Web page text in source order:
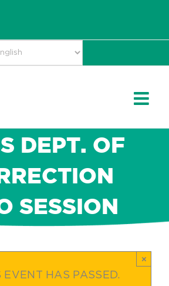
DEPT. OF
SESSION
EVENT HAS PASSED.
×